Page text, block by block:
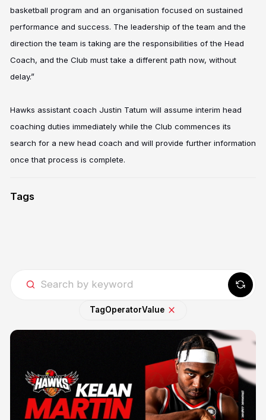
basketball program and an organisation focused on sustained
performance and success. The leadership of the team and the
direction the team is taking are the responsibilities of the Head
Coach, and the Club must take a different path now, without
delay.”
Hawks assistant coach Justin Tatum will assume interim head
coaching duties immediately while the Club commences its
search for a new head coach and will provide further information
once that process is complete.
Tags
TagOperatorValue